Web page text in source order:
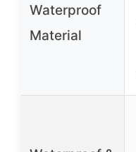
Waterproof
Material